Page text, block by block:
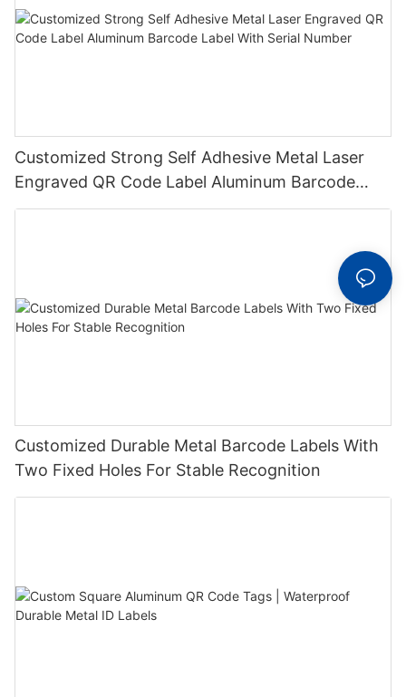
Customized Strong Self Adhesive Metal Laser
Engraved QR Code Label Aluminum Barcode
Label With Serial Number
Customized Durable Metal Barcode Labels With
Two Fixed Holes For Stable Recognition